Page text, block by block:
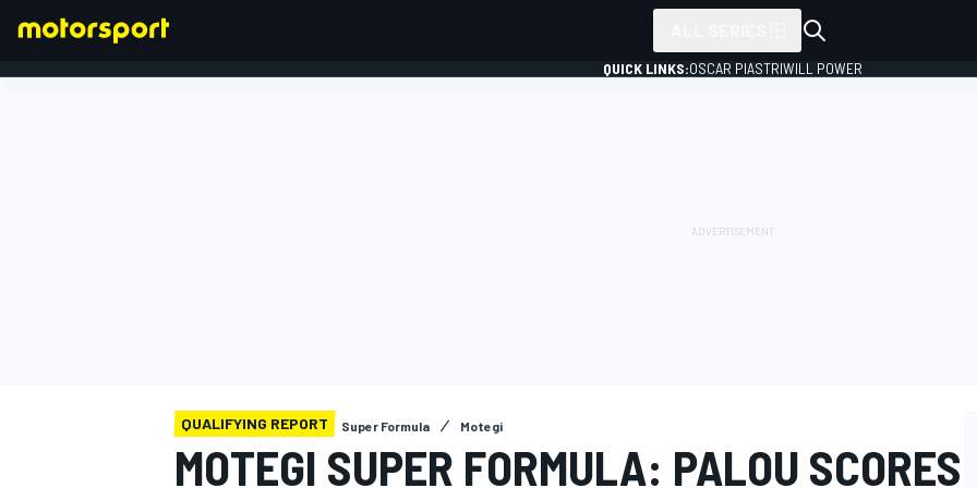
QUICK LINKS:OSCAR PIASTRIWILL POWER
QUALIFYING REPORT Super Formula Motegi
MOTEGI SUPER FORMULA: PALOU SCORES